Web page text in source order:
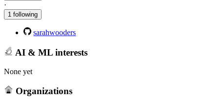
·
1 following
sarahwooders
AI & ML interests
None yet
Organizations